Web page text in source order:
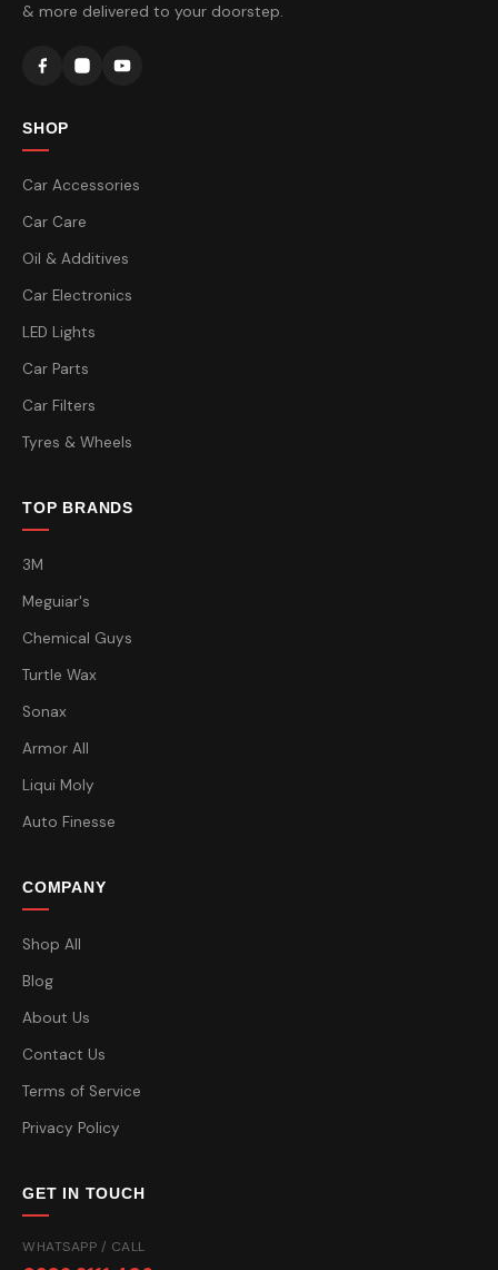
& more delivered to your doorstep.
SHOP
Car Accessories
Car Care
Oil & Additives
Car Electronics
LED Lights
Car Parts
Car Filters
Tyres & Wheels
TOP BRANDS
3M
Meguiar's
Chemical Guys
Turtle Wax
Sonax
Armor All
Liqui Moly
Auto Finesse
COMPANY
Shop All
Blog
About Us
Contact Us
Terms of Service
Privacy Policy
GET IN TOUCH
WHATSAPP / CALL